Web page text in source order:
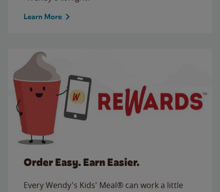
Learn More
Order Easy. Earn Easier.
Every Wendy's Kids' Meal® can work a little